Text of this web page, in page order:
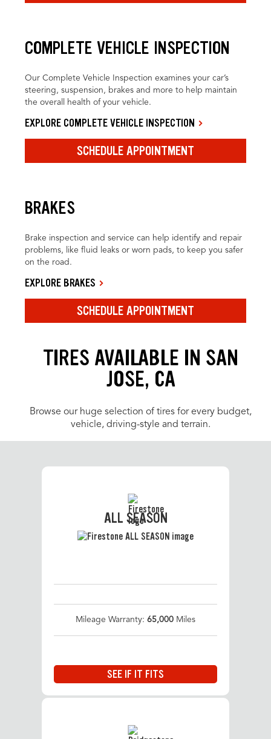
COMPLETE VEHICLE INSPECTION
Our Complete Vehicle Inspection examines your car’s
steering, suspension, brakes and more to help maintain
the overall health of your vehicle.
EXPLORE COMPLETE VEHICLE INSPECTION
SCHEDULE APPOINTMENT
BRAKES
Brake inspection and service can help identify and repair
problems, like fluid leaks or worn pads, to keep you safer
on the road.
EXPLORE BRAKES
SCHEDULE APPOINTMENT
TIRES AVAILABLE IN SAN
JOSE, CA
Browse our huge selection of tires for every budget,
vehicle, driving-style and terrain.
ALL SEASON
Mileage Warranty: 65,000 Miles
SEE IF IT FITS